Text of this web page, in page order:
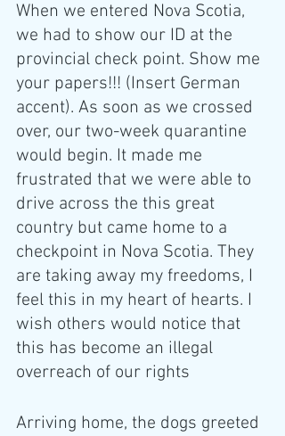
When we entered Nova Scotia,
we had to show our ID at the
provincial check point. Show me
your papers!!! (Insert German
accent). As soon as we crossed
over, our two-week quarantine
would begin. It made me
frustrated that we were able to
drive across the this great
country but came home to a
checkpoint in Nova Scotia. They
are taking away my freedoms, I
feel this in my heart of hearts. I
wish others would notice that
this has become an illegal
overreach of our rights
Arriving home, the dogs greeted